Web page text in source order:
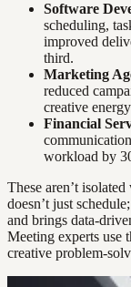
Software
scheduling,
improved
third.
Marketing
reduced
creative
Financial
workload by
These aren’t
doesn’t just
and brings data-
Meeting experts use
creative problem-